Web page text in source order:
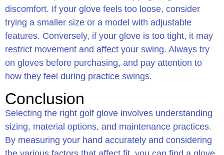
discomfort. If your glove feels too loose, consider
trying a smaller size or a model with adjustable
features. Conversely, if your glove is too tight, it may
restrict movement and affect your swing. Always try
on gloves before purchasing, and pay attention to
how they feel during practice swings.
Conclusion
Selecting the right golf glove involves understanding
sizing, material options, and maintenance practices.
By measuring your hand accurately and considering